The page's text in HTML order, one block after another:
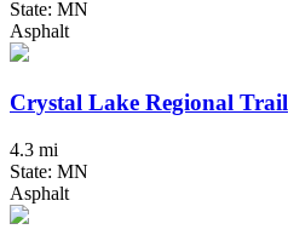
State: MN
Asphalt
Crystal Lake Regional Trail
4.3 mi
State: MN
Asphalt